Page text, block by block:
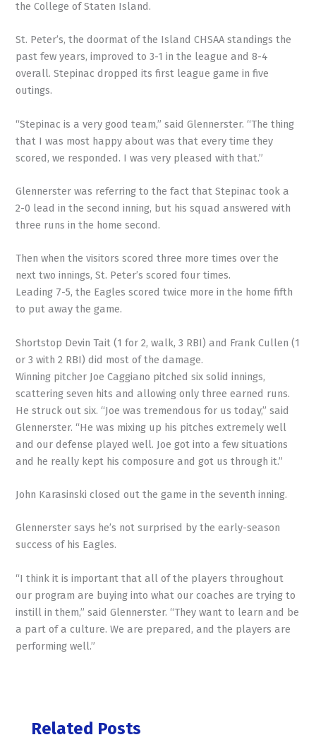
the College of Staten Island.
St. Peter’s, the doormat of the Island CHSAA standings the
past few years, improved to 3-1 in the league and 8-4
overall. Stepinac dropped its first league game in five
outings.
“Stepinac is a very good team,” said Glennerster. “The thing
that I was most happy about was that every time they
scored, we responded. I was very pleased with that.”
Glennerster was referring to the fact that Stepinac took a
2-0 lead in the second inning, but his squad answered with
three runs in the home second.
Then when the visitors scored three more times over the
next two innings, St. Peter’s scored four times.
Leading 7-5, the Eagles scored twice more in the home fifth
to put away the game.
Shortstop Devin Tait (1 for 2, walk, 3 RBI) and Frank Cullen (1
or 3 with 2 RBI) did most of the damage.
Winning pitcher Joe Caggiano pitched six solid innings,
scattering seven hits and allowing only three earned runs.
He struck out six. “Joe was tremendous for us today,” said
Glennerster. “He was mixing up his pitches extremely well
and our defense played well. Joe got into a few situations
and he really kept his composure and got us through it.”
John Karasinski closed out the game in the seventh inning.
Glennerster says he’s not surprised by the early-season
success of his Eagles.
“I think it is important that all of the players throughout
our program are buying into what our coaches are trying to
instill in them,” said Glennerster. “They want to learn and be
a part of a culture. We are prepared, and the players are
performing well.”
Related Posts